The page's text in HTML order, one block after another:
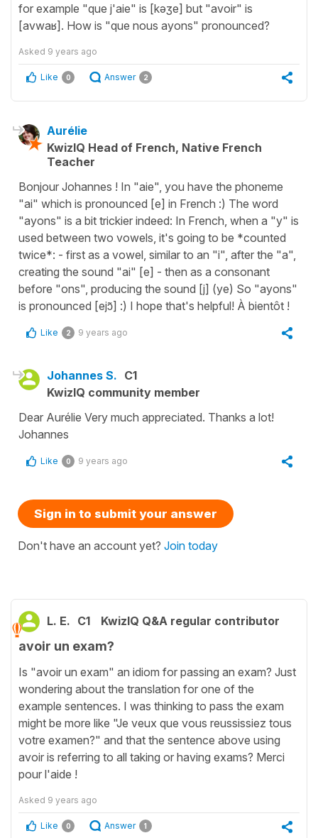
for example "que j'aie" is [kəʒe] but "avoir" is
[avwaʁ]. How is "que nous ayons" pronounced?
Asked 9 years ago
Like 0 Answer 2
Aurélie
KwizIQ Head of French, Native French
Teacher
Bonjour Johannes ! In "aie", you have the phoneme
"ai" which is pronounced [e] in French :) The word
"ayons" is a bit trickier indeed: In French, when a "y" is
used between two vowels, it's going to be *counted
twice*: - first as a vowel, similar to an "i", after the "a",
creating the sound "ai" [e] - then as a consonant
before "ons", producing the sound [j] (ye) So "ayons"
is pronounced [ejɔ̃] :) I hope that's helpful! À bientôt !
Like 2 9 years ago
Johannes S. C1
KwizIQ community member
Dear Aurélie Very much appreciated. Thanks a lot!
Johannes
Like 0 9 years ago
Sign in to submit your answer
Don't have an account yet? Join today
L. E. C1 KwizIQ Q&A regular contributor
avoir un exam?
Is "avoir un exam" an idiom for passing an exam? Just
wondering about the translation for one of the
example sentences. I was thinking to pass the exam
might be more like "Je veux que vous reussissiez tous
votre examen?" and that the sentence above using
avoir is referring to all taking or having exams? Merci
pour l'aide !
Asked 9 years ago
Like 0 Answer 1